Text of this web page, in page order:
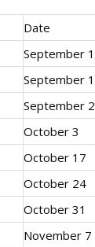
Date
September
September
September
October 3
October 17
October 24
October 31
November 7